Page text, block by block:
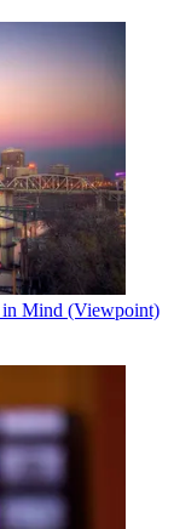
in Mind (Viewpoint)